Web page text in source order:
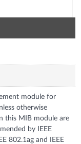
module for
otherwise
this MIB module are
by IEEE
802.1ag and IEEE